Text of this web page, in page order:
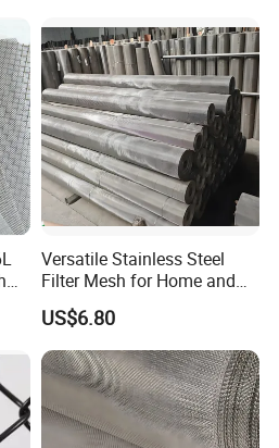
Versatile Stainless Steel
Filter Mesh for Home and
Commercial Applications
US$6.80